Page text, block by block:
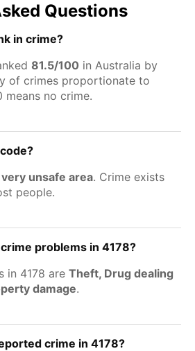
Questions
in crime?
81.5/100 in Australia by
of crimes proportionate to
means no crime.
very unsafe area. Crime exists
people.
problems in 4178?
in 4178 are Theft, Drug dealing
damage.
crime in 4178?